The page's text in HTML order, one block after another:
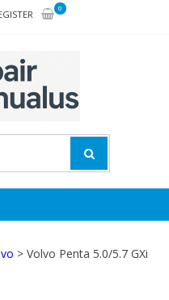
0
> Volvo Penta 5.0/5.7 GXi